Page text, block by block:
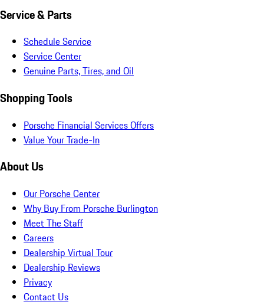
Service & Parts
Schedule Service
Service Center
Genuine Parts, Tires, and Oil
Shopping Tools
Porsche Financial Services Offers
Value Your Trade-In
About Us
Our Porsche Center
Why Buy From Porsche Burlington
Meet The Staff
Careers
Dealership Virtual Tour
Dealership Reviews
Privacy
Contact Us